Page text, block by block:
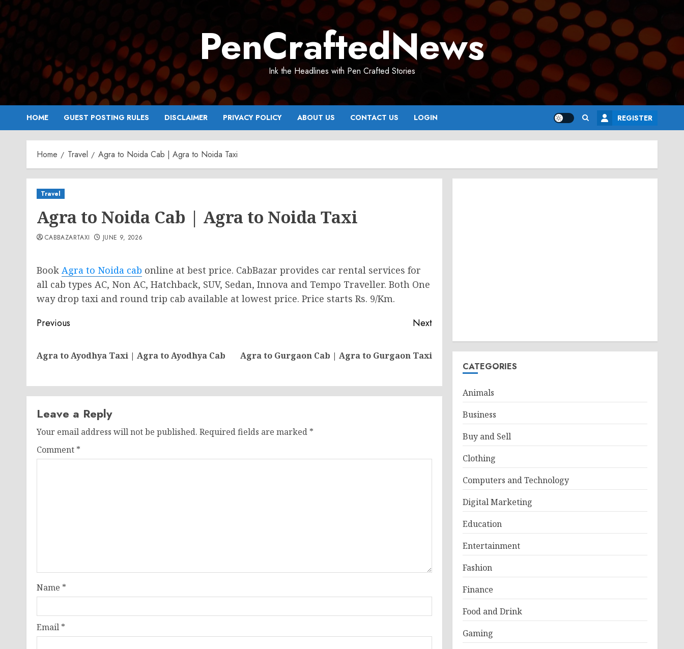
Skip
to
content
PenCraftedNews
Ink the Headlines with Pen Crafted Stories
HOME GUEST POSTING RULES DISCLAIMER PRIVACY POLICY ABOUT US CONTACT US LOGIN REGISTER
Home Travel Agra to Noida Cab | Agra to Noida Taxi
Travel
Agra to Noida Cab | Agra to Noida Taxi
CABBAZARTAXI JUNE 9, 2026
Book Agra to Noida cab online at best price. CabBazar provides car rental services for
all cab types AC, Non AC, Hatchback, SUV, Sedan, Innova and Tempo Traveller. Both One
way drop taxi and round trip cab available at lowest price. Price starts Rs. 9/Km.
Post
Previous
Previous
Agra to Ayodhya Taxi | Agra to Ayodhya Cab
Next
Next
Agra to Gurgaon Cab | Agra to Gurgaon Taxi
Leave a Reply
Your email address will not be published. Required fields are marked *
Comment *
Name *
Email *
CATEGORIES
Animals
Business
Buy and Sell
Clothing
Computers and Technology
Digital Marketing
Education
Entertainment
Fashion
Finance
Food and Drink
Gaming